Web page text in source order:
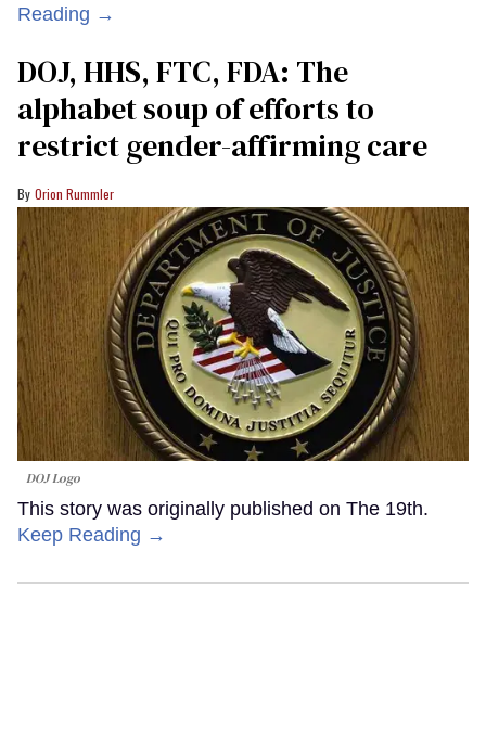
Reading →
DOJ, HHS, FTC, FDA: The
alphabet soup of efforts to
restrict gender-affirming care
Orion Rummler
DOJ Logo
This story was originally published on The 19th.
Keep Reading →